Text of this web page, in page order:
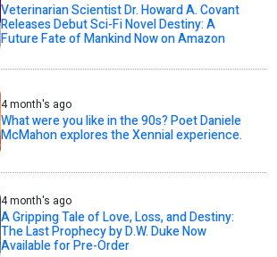
Veterinarian Scientist Dr. Howard A. Covant
Releases Debut Sci-Fi Novel Destiny: A
Future Fate of Mankind Now on Amazon
4 month's ago
What were you like in the 90s? Poet Daniele
McMahon explores the Xennial experience.
4 month's ago
A Gripping Tale of Love, Loss, and Destiny:
The Last Prophecy by D.W. Duke Now
Available for Pre-Order